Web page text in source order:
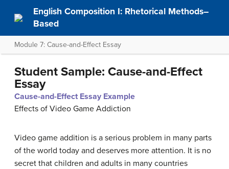
English Composition I: Rhetorical Methods–
Based
Module 7: Cause-and-Effect Essay
Student Sample: Cause-and-Effect
Essay
Cause-and-Effect Essay Example
Effects of Video Game Addiction
Video game addition is a serious problem in many parts
of the world today and deserves more attention. It is no
secret that children and adults in many countries